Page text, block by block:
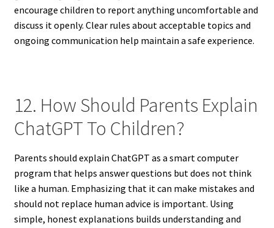
encourage children to report anything uncomfortable and
discuss it openly. Clear rules about acceptable topics and
ongoing communication help maintain a safe experience.
12. How Should Parents Explain
ChatGPT To Children?
Parents should explain ChatGPT as a smart computer
program that helps answer questions but does not think
like a human. Emphasizing that it can make mistakes and
should not replace human advice is important. Using
simple, honest explanations builds understanding and